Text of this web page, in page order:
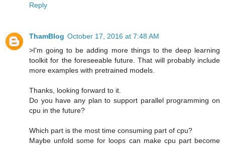
Reply
ThamBlog October 17, 2016 at 7:48 AM
>I'm going to be adding more things to the deep learning
toolkit for the foreseeable future. That will probably include
more examples with pretrained models.
Thanks, looking forward to it.
Do you have any plan to support parallel programming on
cpu in the future?
Which part is the most time consuming part of cpu?
Maybe unfold some for loops can make cpu part become